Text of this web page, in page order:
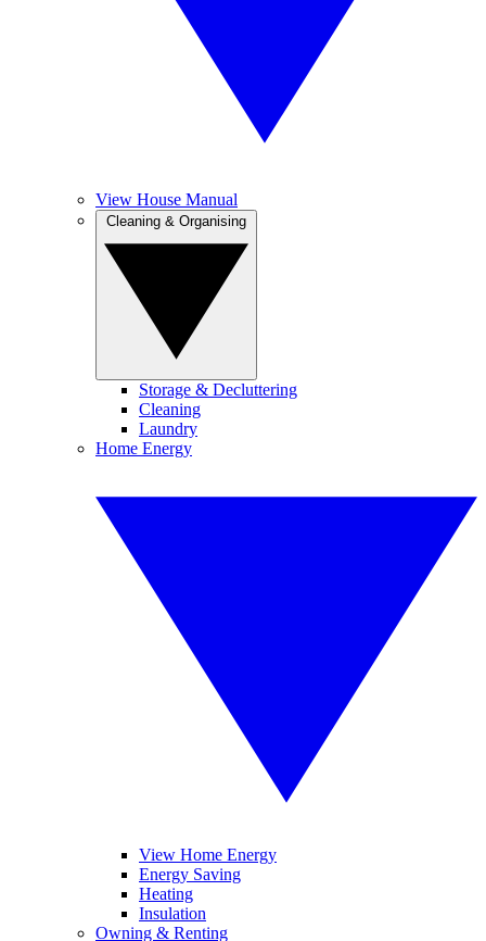
View House Manual
Storage & Decluttering
Cleaning
Laundry
Home Energy
View Home Energy
Energy Saving
Heating
Insulation
Owning & Renting